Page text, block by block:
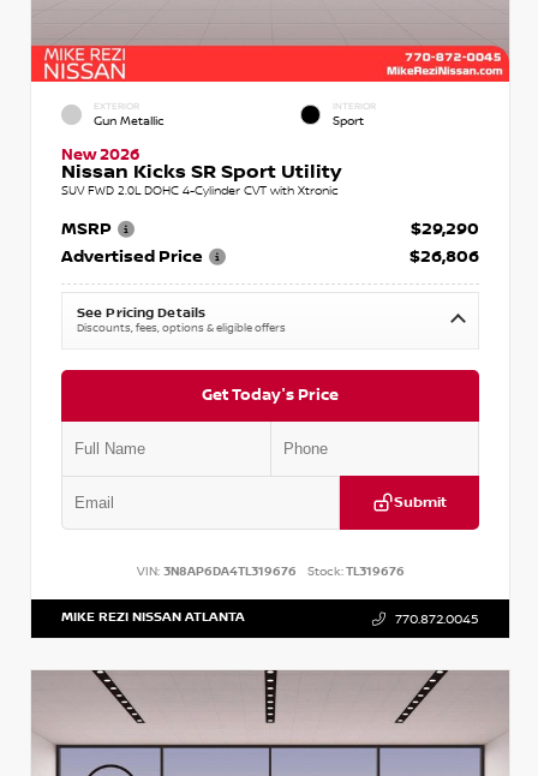
EXTERIOR
Gun Metallic
INTERIOR
Sport
New 2026
Nissan Kicks SR Sport Utility
SUV FWD 2.0L DOHC 4-Cylinder CVT with Xtronic
MSRP
$29,290
Advertised Price
$26,806
See Pricing Details
Discounts, fees, options & eligible offers
Get Today's Price
Submit
VIN: 3N8AP6DA4TL319676 Stock:TL319676
MIKE REZI NISSAN ATLANTA 770.872.0045